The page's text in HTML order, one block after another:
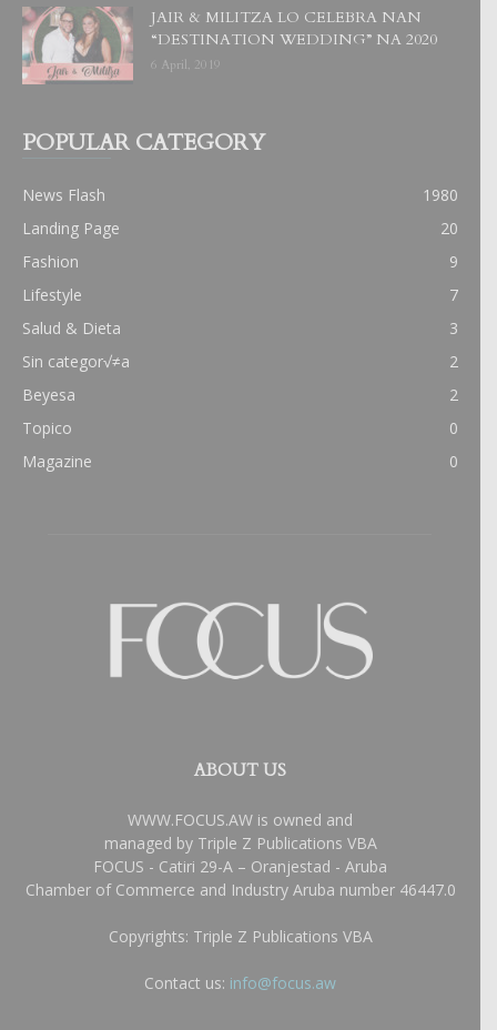
JAIR & MILITZA LO CELEBRA NAN
“DESTINATION WEDDING” NA 2020
6 April, 2019
POPULAR CATEGORY
News Flash
1980
Landing Page
20
Fashion
9
Lifestyle
7
Salud & Dieta
3
Sin categor√≠a
2
Beyesa
2
Topico
0
Magazine
0
ABOUT US
WWW.FOCUS.AW is owned and
managed by Triple Z Publications VBA
FOCUS - Catiri 29-A – Oranjestad - Aruba
Chamber of Commerce and Industry Aruba number 46447.0
Copyrights: Triple Z Publications VBA
Contact us: info@focus.aw